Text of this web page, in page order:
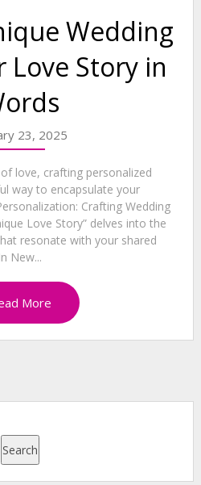
Wedding
Love Story in
23, 2025
love, crafting personalized
way to encapsulate your
Crafting Wedding
Love Story” delves into the
resonate with your shared
New...
More
Search